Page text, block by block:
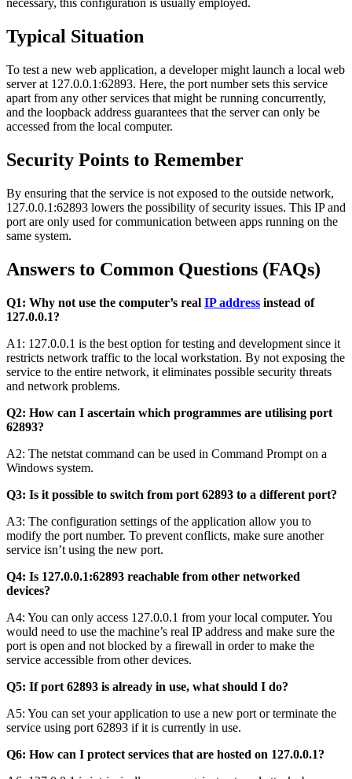
necessary, this configuration is usually employed.
Typical Situation
To test a new web application, a developer might launch a local web
server at 127.0.0.1:62893. Here, the port number sets this service
apart from any other services that might be running concurrently,
and the loopback address guarantees that the server can only be
accessed from the local computer.
Security Points to Remember
By ensuring that the service is not exposed to the outside network,
127.0.0.1:62893 lowers the possibility of security issues. This IP and
port are only used for communication between apps running on the
same system.
Answers to Common Questions (FAQs)
Q1: Why not use the computer’s real IP address instead of
127.0.0.1?
A1: 127.0.0.1 is the best option for testing and development since it
restricts network traffic to the local workstation. By not exposing the
service to the entire network, it eliminates possible security threats
and network problems.
Q2: How can I ascertain which programmes are utilising port
62893?
A2: The netstat command can be used in Command Prompt on a
Windows system.
Q3: Is it possible to switch from port 62893 to a different port?
A3: The configuration settings of the application allow you to
modify the port number. To prevent conflicts, make sure another
service isn’t using the new port.
Q4: Is 127.0.0.1:62893 reachable from other networked
devices?
A4: You can only access 127.0.0.1 from your local computer. You
would need to use the machine’s real IP address and make sure the
port is open and not blocked by a firewall in order to make the
service accessible from other devices.
Q5: If port 62893 is already in use, what should I do?
A5: You can set your application to use a new port or terminate the
service using port 62893 if it is currently in use.
Q6: How can I protect services that are hosted on 127.0.0.1?